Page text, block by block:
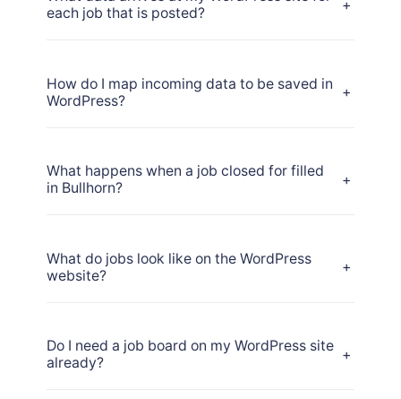
each job that is posted?
+
How do I map incoming data to be saved in
WordPress?
+
What happens when a job closed for filled
in Bullhorn?
+
What do jobs look like on the WordPress
website?
+
Do I need a job board on my WordPress site
already?
+